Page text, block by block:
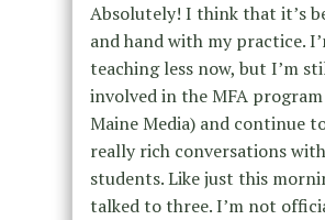
Absolutely! I think that it’s
and hand with my practice.
teaching less now, but I’m
involved in the MFA
Maine Media) and continue
really rich conversations
students. Like just this
talked to three. I’m not